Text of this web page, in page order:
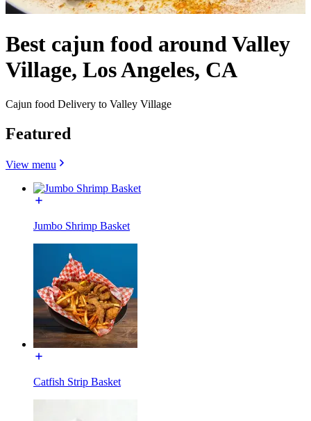
Best cajun food around Valley
Village, Los Angeles, CA
Cajun food Delivery to Valley Village
Featured
View menu
Jumbo Shrimp Basket
Catfish Strip Basket